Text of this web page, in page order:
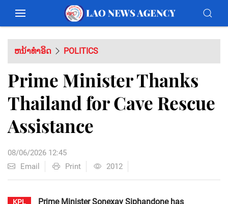
ຫນ້າທຳອິດ POLITICS
Prime Minister Thanks
Thailand for Cave Rescue
Assistance
08/06/2026 12:45
Email
Print 2012
KPL
Prime Minister Sonexay Siphandone has